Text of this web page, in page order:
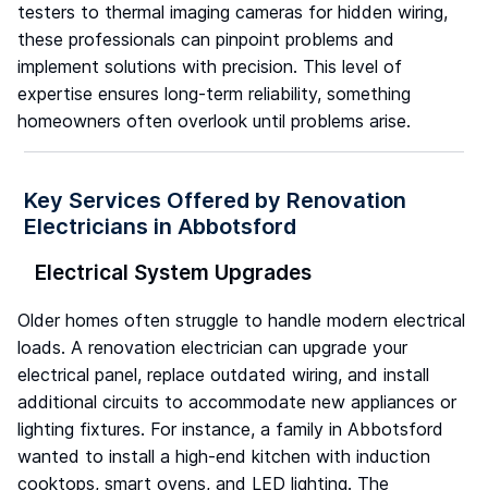
testers to thermal imaging cameras for hidden wiring,
these professionals can pinpoint problems and
implement solutions with precision. This level of
expertise ensures long-term reliability, something
homeowners often overlook until problems arise.
Key Services Offered by Renovation
Electricians in Abbotsford
Electrical System Upgrades
Older homes often struggle to handle modern electrical
loads. A renovation electrician can upgrade your
electrical panel, replace outdated wiring, and install
additional circuits to accommodate new appliances or
lighting fixtures. For instance, a family in Abbotsford
wanted to install a high-end kitchen with induction
cooktops, smart ovens, and LED lighting. The